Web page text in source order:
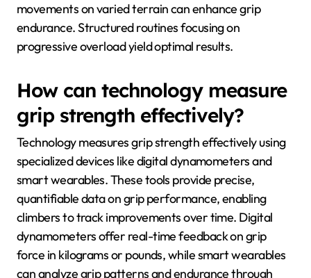
movements on varied terrain can enhance grip
endurance. Structured routines focusing on
progressive overload yield optimal results.
How can technology measure
grip strength effectively?
Technology measures grip strength effectively using
specialized devices like digital dynamometers and
smart wearables. These tools provide precise,
quantifiable data on grip performance, enabling
climbers to track improvements over time. Digital
dynamometers offer real-time feedback on grip
force in kilograms or pounds, while smart wearables
can analyze grip patterns and endurance through